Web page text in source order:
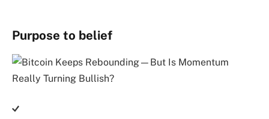
Purpose to belief